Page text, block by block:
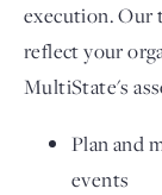
execution. Our
reflect your
MultiState's
Plan and
events